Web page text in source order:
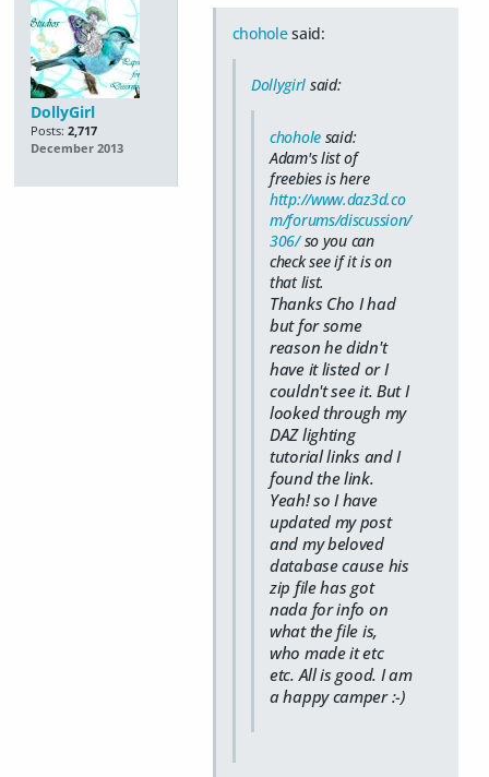
DollyGirl
Posts: 2,717
December 2013
choholesaid:
Dollygirl said:
chohole said:
Adam's list of
freebies is here
http://www.daz3d.co
m/forums/discussion/
306/so you can
check see if it is on
that list.
Thanks Cho I had
but for some
reason he didn't
have it listed or I
couldn't see it. But I
looked through my
DAZ lighting
tutorial links and I
found the link.
Yeah! so I have
updated my post
and my beloved
database cause his
zip file has got
nada for info on
what the file is,
who made it etc
etc. All is good. I am
a happy camper :-)